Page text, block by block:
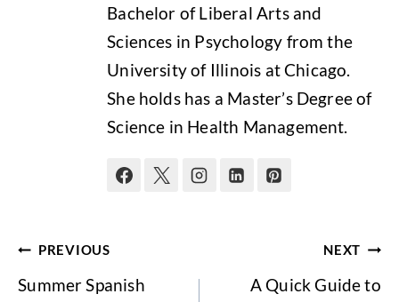
Bachelor of Liberal Arts and
Sciences in Psychology from the
University of Illinois at Chicago.
She holds has a Master’s Degree of
Science in Health Management.
Post
navigation
PREVIOUS
Summer Spanish
NEXT
A Quick Guide to